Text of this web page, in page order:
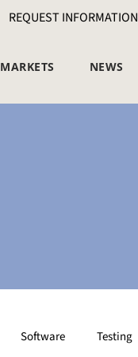
MARKETS NEWS
REQUEST INFORMATION
Software Testing